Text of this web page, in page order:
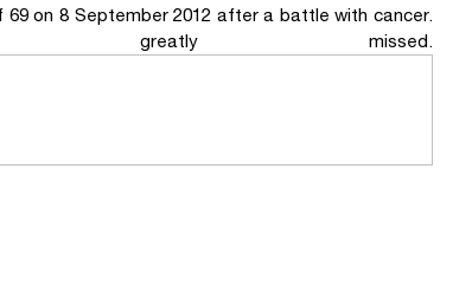
on 8 September 2012 after a battle with cancer.
missed.